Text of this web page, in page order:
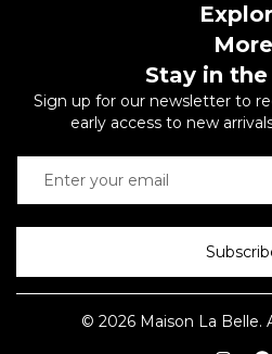
More
Stay in
Sign up for our newsletter to
early access to new
© 2026 Maison La Belle.